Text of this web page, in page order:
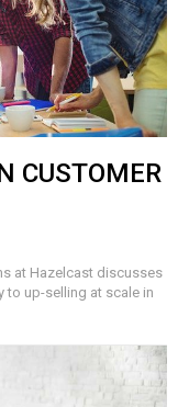
CUSTOMER
at Hazelcast discusses
to up-selling at scale in